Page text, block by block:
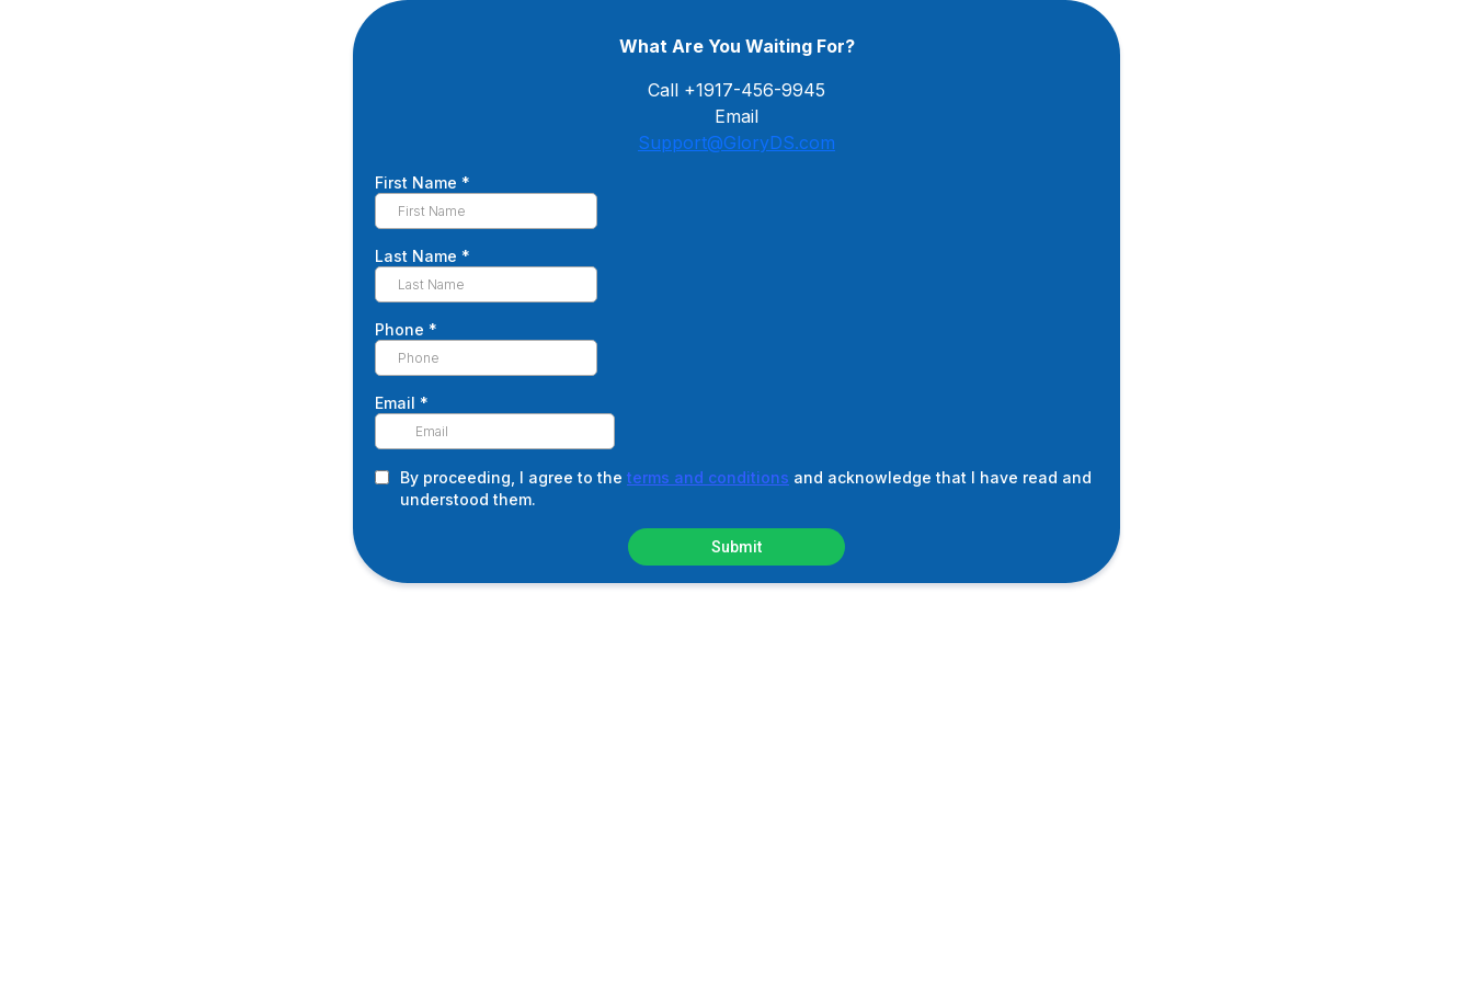
What Are You Waiting For?
Call +1917-456-9945
Email
Support@GloryDS.com
First Name *
Last Name *
Phone *
Email *
By proceeding, I agree to the terms and conditions and acknowledge that I have read and
understood them.
Submit